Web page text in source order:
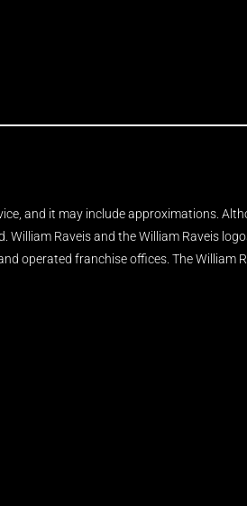
and it may include approximations.
Raveis and the William Raveis
operated franchise offices. The William